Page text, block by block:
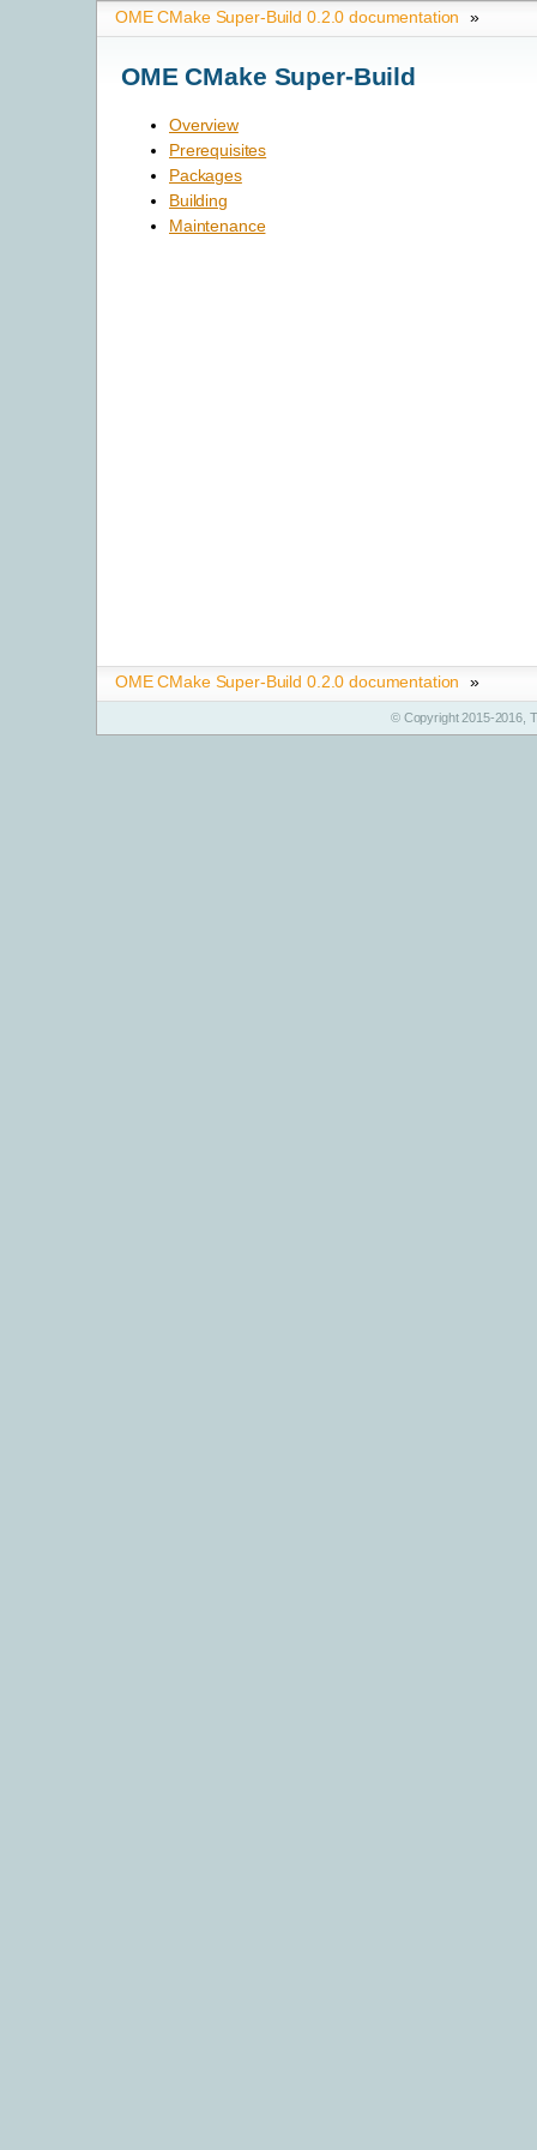
OME CMake Super-Build 0.2.0 documentation »
OME CMake Super-Build
Overview
Prerequisites
Packages
Building
Maintenance
OME CMake Super-Build 0.2.0 documentation »
© Copyright 2015-2016,